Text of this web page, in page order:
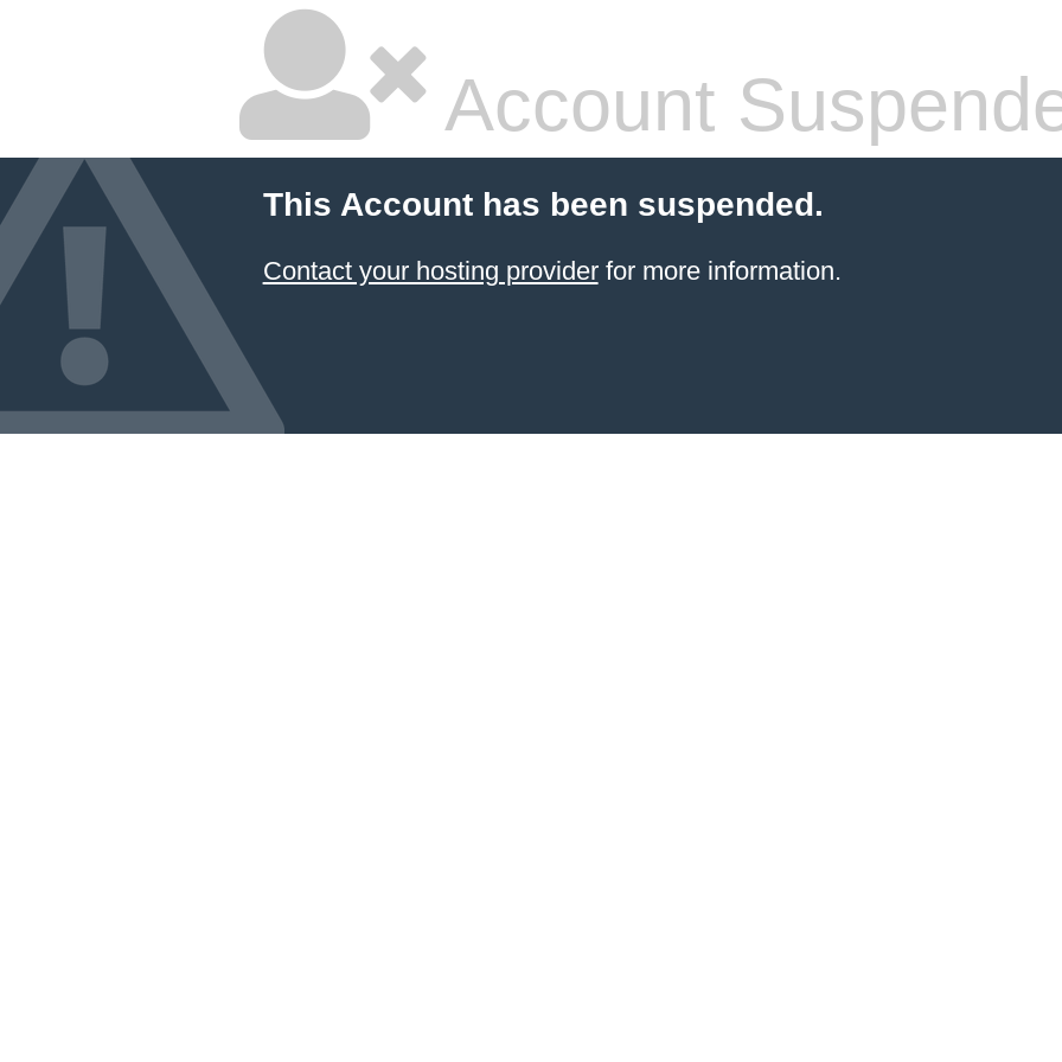
Account
This Account has been suspended.
Contact your hosting providerfor more information.